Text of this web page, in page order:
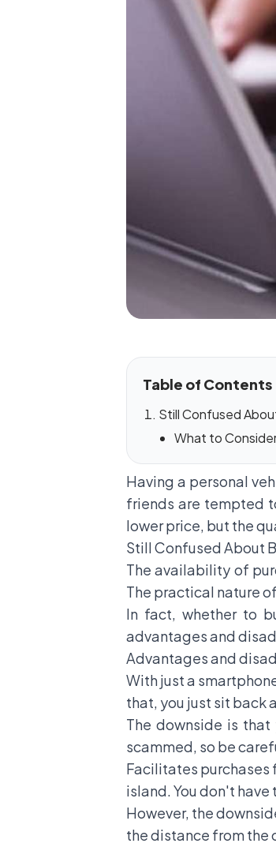
Table of Contents
Still Confused
What to
Having a personal
friends are tempted
lower price, but the
Still Confused About
The availability of
The practical nature
In fact, whether to
advantages and
Advantages and
With just a
that, you just sit back
The downside is
scammed, so be
Facilitates purchases
island. You don't
However, the
the distance from the